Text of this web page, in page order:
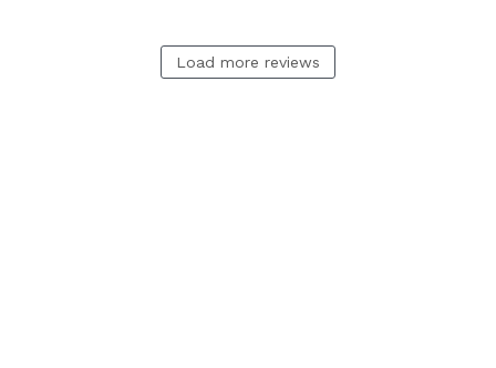
Load more reviews